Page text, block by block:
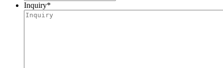
Inquiry*